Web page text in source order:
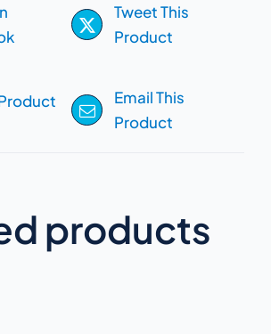
Tweet This
Product
Email This
Product
products